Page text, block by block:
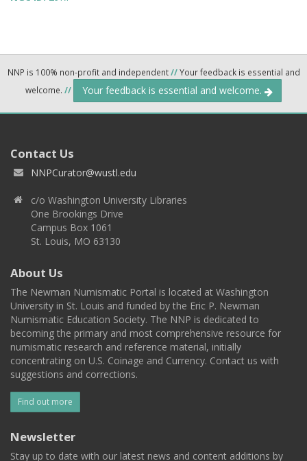
NNP is 100% non-profit and independent//Your feedback is essential and
welcome. // Your feedback is essential and welcome.
Contact Us
NNPCurator@wustl.edu
c/o Washington University Libraries
One Brookings Drive
Campus Box 1061
St. Louis, MO 63130
About Us
The Newman Numismatic Portal is located at Washington
University in St. Louis and funded by the Eric P. Newman
Numismatic Education Society. The NNP is dedicated to
becoming the primary and most comprehensive resource for
numismatic research and reference material, initially
concentrating on U.S. Coinage and Currency. Contact us with
suggestions and corrections.
Find out more
Newsletter
Stay up to date with our latest news and content additions by